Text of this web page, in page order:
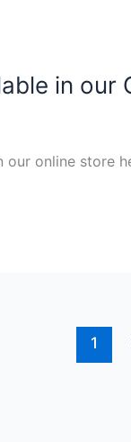
in our
our online store
1